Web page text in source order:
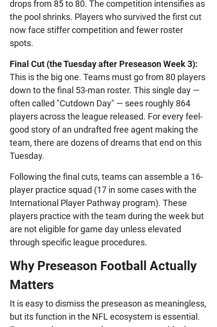
drops from 85 to 80. The competition intensifies as
the pool shrinks. Players who survived the first cut
now face stiffer competition and fewer roster
spots.
Final Cut (the Tuesday after Preseason Week 3):
This is the big one. Teams must go from 80 players
down to the final 53-man roster. This single day —
often called "Cutdown Day" — sees roughly 864
players across the league released. For every feel-
good story of an undrafted free agent making the
team, there are dozens of dreams that end on this
Tuesday.
Following the final cuts, teams can assemble a 16-
player practice squad (17 in some cases with the
International Player Pathway program). These
players practice with the team during the week but
are not eligible for game day unless elevated
through specific league procedures.
Why Preseason Football Actually
Matters
It is easy to dismiss the preseason as meaningless,
but its function in the NFL ecosystem is essential.